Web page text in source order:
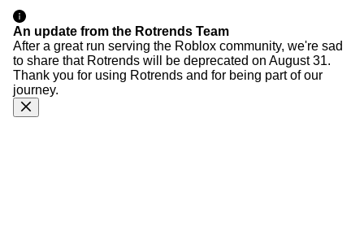
An update from the Rotrends Team
After a great run serving the Roblox community, we're sad
to share that Rotrends will be deprecated on August 31.
Thank you for using Rotrends and for being part of our
journey.